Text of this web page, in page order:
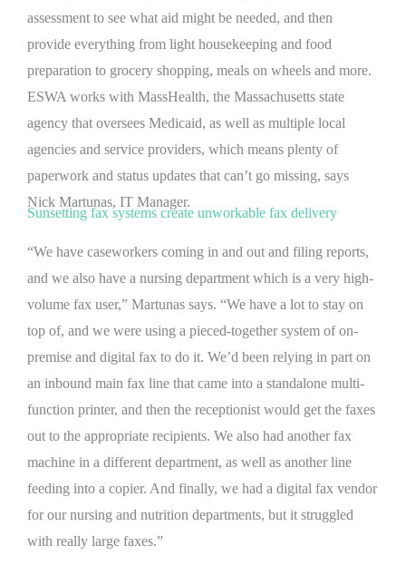
assessment to see what aid might be needed, and then
provide everything from light housekeeping and food
preparation to grocery shopping, meals on wheels and more.
ESWA works with MassHealth, the Massachusetts state
agency that oversees Medicaid, as well as multiple local
agencies and service providers, which means plenty of
paperwork and status updates that can’t go missing, says
Nick Martunas, IT Manager.
Sunsetting fax systems create unworkable fax delivery
“We have caseworkers coming in and out and filing reports,
and we also have a nursing department which is a very high-
volume fax user,” Martunas says. “We have a lot to stay on
top of, and we were using a pieced-together system of on-
premise and digital fax to do it. We’d been relying in part on
an inbound main fax line that came into a standalone multi-
function printer, and then the receptionist would get the faxes
out to the appropriate recipients. We also had another fax
machine in a different department, as well as another line
feeding into a copier. And finally, we had a digital fax vendor
for our nursing and nutrition departments, but it struggled
with really large faxes.”